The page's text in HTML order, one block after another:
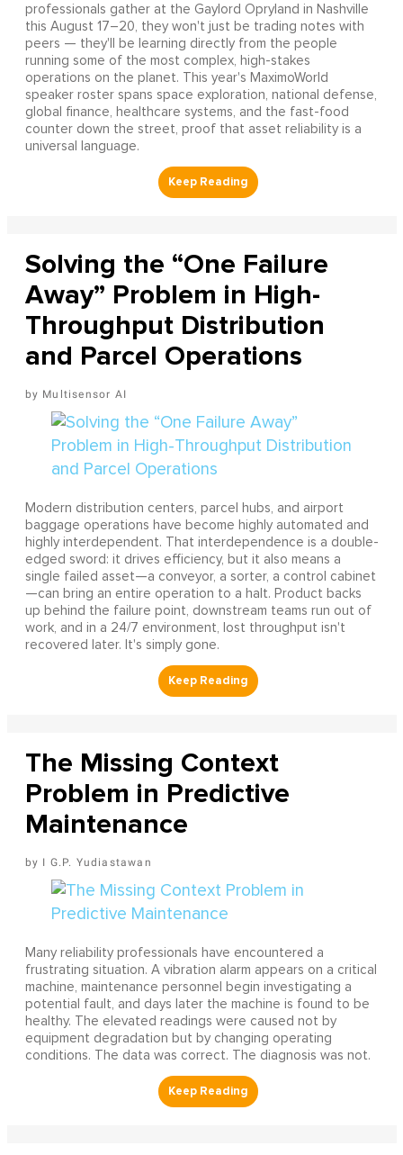
professionals gather at the Gaylord Opryland in Nashville
this August 17–20, they won't just be trading notes with
peers — they'll be learning directly from the people
running some of the most complex, high-stakes
operations on the planet. This year's MaximoWorld
speaker roster spans space exploration, national defense,
global finance, healthcare systems, and the fast-food
counter down the street, proof that asset reliability is a
universal language.
Solving the “One Failure
Away” Problem in High-
Throughput Distribution
and Parcel Operations
Multisensor AI
Modern distribution centers, parcel hubs, and airport
baggage operations have become highly automated and
highly interdependent. That interdependence is a double-
edged sword: it drives efficiency, but it also means a
single failed asset—a conveyor, a sorter, a control cabinet
—can bring an entire operation to a halt. Product backs
up behind the failure point, downstream teams run out of
work, and in a 24/7 environment, lost throughput isn't
recovered later. It's simply gone.
The Missing Context
Problem in Predictive
Maintenance
I G.P. Yudiastawan
Many reliability professionals have encountered a
frustrating situation. A vibration alarm appears on a critical
machine, maintenance personnel begin investigating a
potential fault, and days later the machine is found to be
healthy. The elevated readings were caused not by
equipment degradation but by changing operating
conditions. The data was correct. The diagnosis was not.